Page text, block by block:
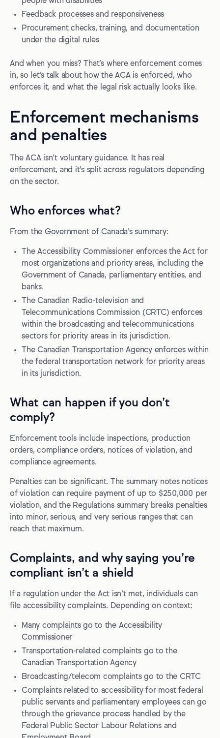
Feedback processes and responsiveness
Procurement checks, training, and documentation
under the digital rules
And when you miss? That’s where enforcement comes
in, so let’s talk about how the ACA is enforced, who
enforces it, and what the legal risk actually looks like.
Enforcement mechanisms
and penalties
The ACA isn’t voluntary guidance. It has real
enforcement, and it’s split across regulators depending
on the sector.
Who enforces what?
From the Government of Canada’s summary:
The Accessibility Commissioner enforces the Act for
most organizations and priority areas, including the
Government of Canada, parliamentary entities, and
banks.
The Canadian Radio-television and
Telecommunications Commission (CRTC) enforces
within the broadcasting and telecommunications
sectors for priority areas in its jurisdiction.
The Canadian Transportation Agency enforces within
the federal transportation network for priority areas
in its jurisdiction.
What can happen if you don’t
comply?
Enforcement tools include inspections, production
orders, compliance orders, notices of violation, and
compliance agreements.
Penalties can be significant. The summary notes notices
of violation can require payment of up to $250,000 per
violation, and the Regulations summary breaks penalties
into minor, serious, and very serious ranges that can
reach that maximum.
Complaints, and why saying you’re
compliant isn’t a shield
If a regulation under the Act isn’t met, individuals can
file accessibility complaints. Depending on context:
Many complaints go to the Accessibility
Commissioner
Transportation-related complaints go to the
Canadian Transportation Agency
Broadcasting/telecom complaints go to the CRTC
Complaints related to accessibility for most federal
public servants and parliamentary employees can go
through the grievance process handled by the
Federal Public Sector Labour Relations and